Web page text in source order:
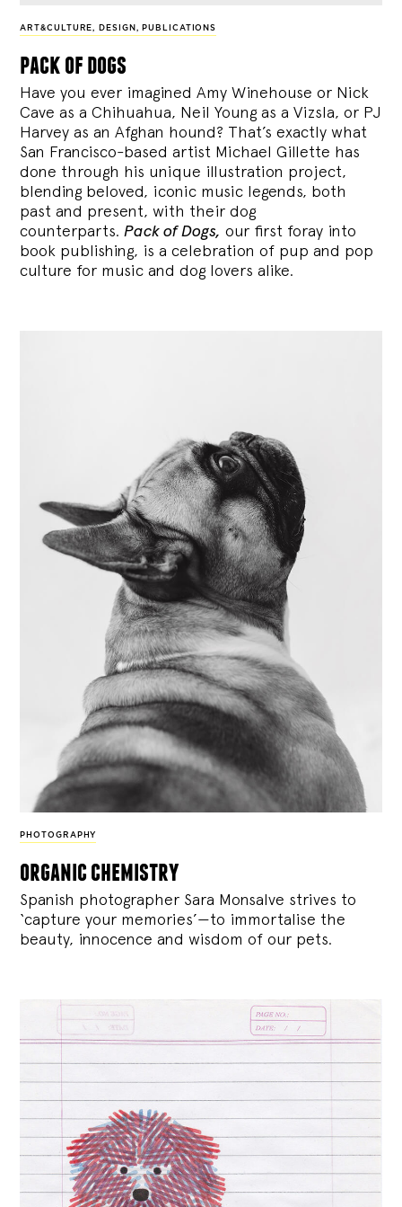
ART&CULTURE, DESIGN , PUBLICATIONS
pack of dogs
Have you ever imagined Amy Winehouse or Nick
Cave as a Chihuahua, Neil Young as a Vizsla, or PJ
Harvey as an Afghan hound? That’s exactly what
San Francisco-based artist Michael Gillette has
done through his unique illustration project,
blending beloved, iconic music legends, both
past and present, with their dog
counterparts.Pack of Dogs, our first foray into
book publishing, is a celebration of pup and pop
culture for music and dog lovers alike.
PHOTOGRAPHY
organic chemistry
Spanish photographer Sara Monsalve strives to
‘capture your memories’—to immortalise the
beauty, innocence and wisdom of our pets.